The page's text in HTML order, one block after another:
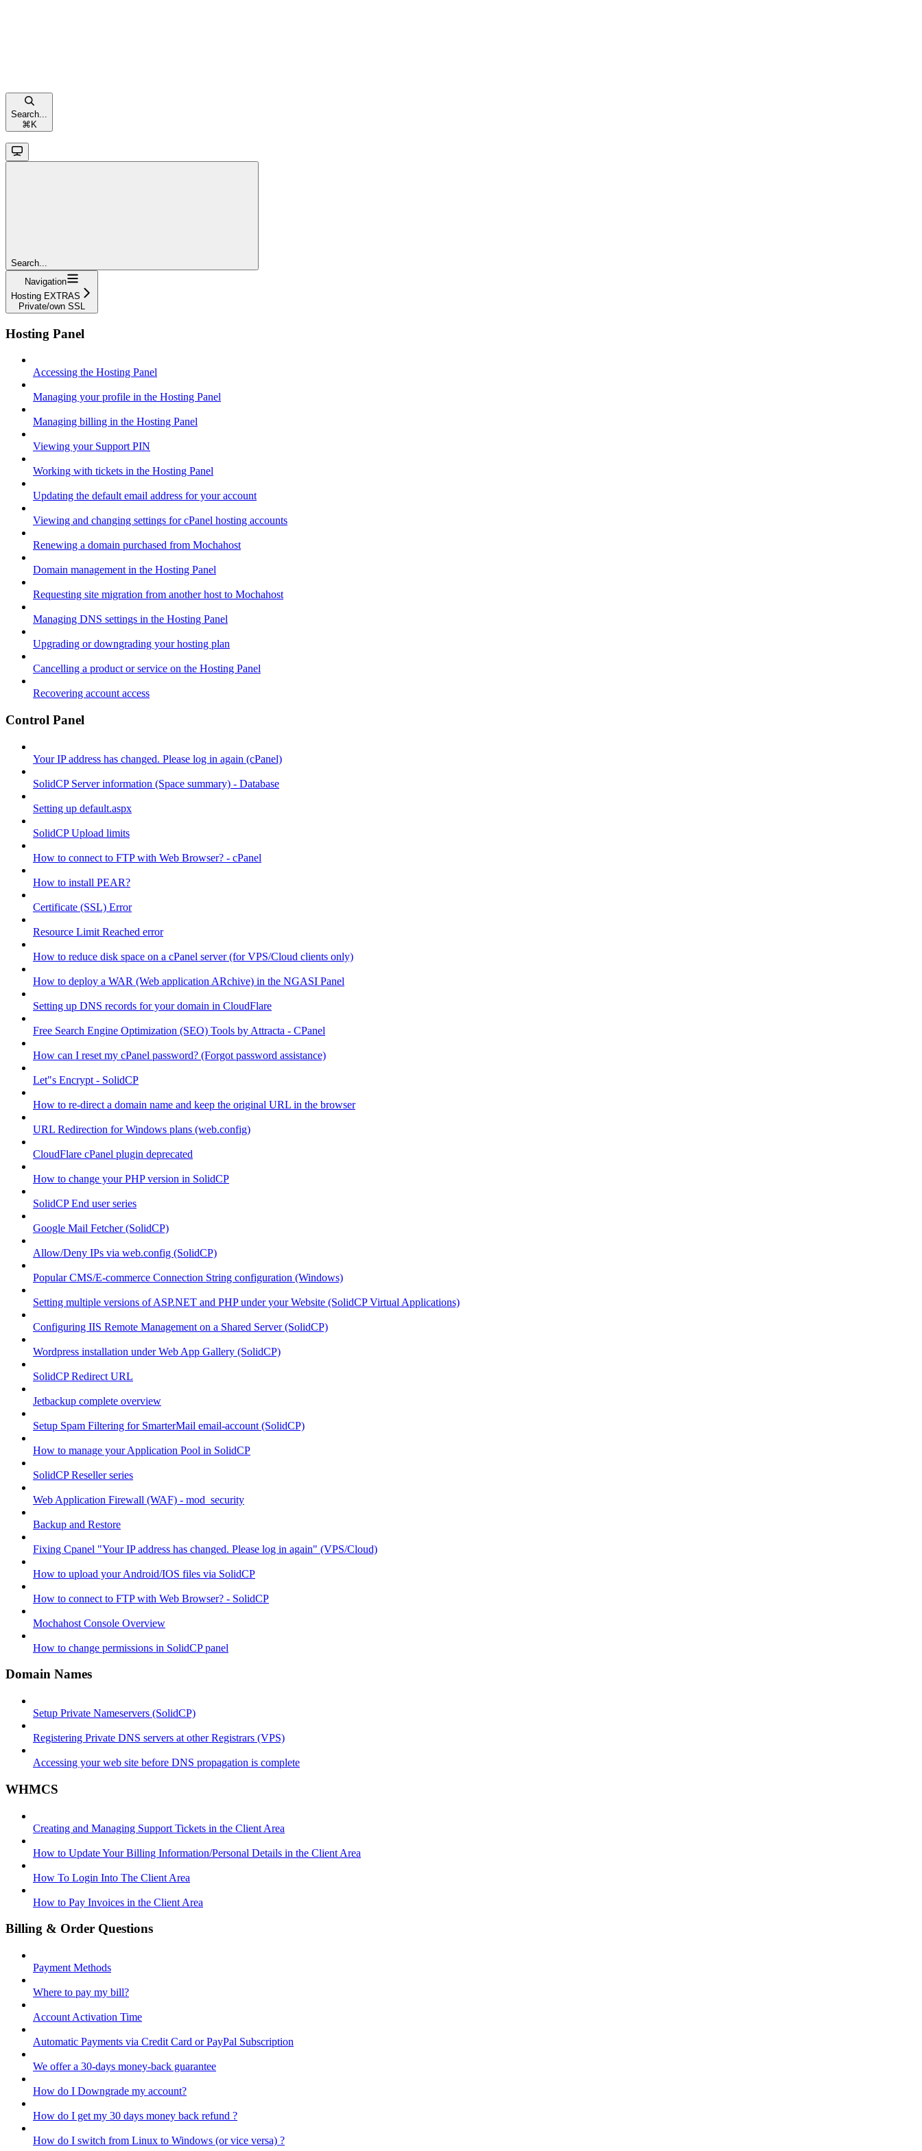
Search...
⌘ K
Search...
Navigation
Hosting EXTRAS
Private/own SSL
Hosting Panel
Accessing the Hosting Panel
Managing your profile in the Hosting Panel
Managing billing in the Hosting Panel
Viewing your Support PIN
Working with tickets in the Hosting Panel
Updating the default email address for your account
Viewing and changing settings for cPanel hosting accounts
Renewing a domain purchased from Mochahost
Domain management in the Hosting Panel
Requesting site migration from another host to Mochahost
Managing DNS settings in the Hosting Panel
Upgrading or downgrading your hosting plan
Cancelling a product or service on the Hosting Panel
Recovering account access
Control Panel
Your IP address has changed. Please log in again (cPanel)
SolidCP Server information (Space summary) - Database
Setting up default.aspx
SolidCP Upload limits
How to connect to FTP with Web Browser? - cPanel
How to install PEAR?
Certificate (SSL) Error
Resource Limit Reached error
How to reduce disk space on a cPanel server (for VPS/Cloud clients only)
How to deploy a WAR (Web application ARchive) in the NGASI Panel
Setting up DNS records for your domain in CloudFlare
Free Search Engine Optimization (SEO) Tools by Attracta - CPanel
How can I reset my cPanel password? (Forgot password assistance)
Let"s Encrypt - SolidCP
How to re-direct a domain name and keep the original URL in the browser
URL Redirection for Windows plans (web.config)
CloudFlare cPanel plugin deprecated
How to change your PHP version in SolidCP
SolidCP End user series
Google Mail Fetcher (SolidCP)
Allow/Deny IPs via web.config (SolidCP)
Popular CMS/E-commerce Connection String configuration (Windows)
Setting multiple versions of ASP.NET and PHP under your Website (SolidCP Virtual Applications)
Configuring IIS Remote Management on a Shared Server (SolidCP)
Wordpress installation under Web App Gallery (SolidCP)
SolidCP Redirect URL
Jetbackup complete overview
Setup Spam Filtering for SmarterMail email-account (SolidCP)
How to manage your Application Pool in SolidCP
SolidCP Reseller series
Web Application Firewall (WAF) - mod_security
Backup and Restore
Fixing Cpanel "Your IP address has changed. Please log in again" (VPS/Cloud)
How to upload your Android/IOS files via SolidCP
How to connect to FTP with Web Browser? - SolidCP
Mochahost Console Overview
How to change permissions in SolidCP panel
Domain Names
Setup Private Nameservers (SolidCP)
Registering Private DNS servers at other Registrars (VPS)
Accessing your web site before DNS propagation is complete
WHMCS
Creating and Managing Support Tickets in the Client Area
How to Update Your Billing Information/Personal Details in the Client Area
How To Login Into The Client Area
How to Pay Invoices in the Client Area
Billing & Order Questions
Payment Methods
Where to pay my bill?
Account Activation Time
Automatic Payments via Credit Card or PayPal Subscription
We offer a 30-days money-back guarantee
How do I Downgrade my account?
How do I get my 30 days money back refund ?
How do I switch from Linux to Windows (or vice versa) ?